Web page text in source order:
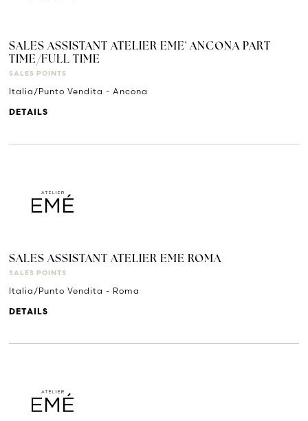
SALES ASSISTANT ATELIER EME' ANCONA PART
TIME/FULL TIME
SALES POINTS
Italia/Punto Vendita - Ancona
DETAILS
SALES ASSISTANT ATELIER EME ROMA
SALES POINTS
Italia/Punto Vendita - Roma
DETAILS